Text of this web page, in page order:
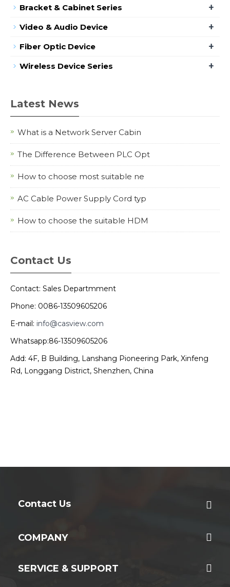
Bracket & Cabinet Series +
Video & Audio Device +
Fiber Optic Device +
Wireless Device Series +
Latest News
What is a Network Server Cabin
The Difference Between PLC Opt
How to choose most suitable ne
AC Cable Power Supply Cord typ
How to choose the suitable HDM
Contact Us
Contact: Sales Departmment
Phone: 0086-13509605206
E-mail: info@casview.com
Whatsapp:86-13509605206
Add: 4F, B Building, Lanshang Pioneering Park, Xinfeng
Rd, Longgang District, Shenzhen, China
Contact Us
COMPANY
SERVICE & SUPPORT